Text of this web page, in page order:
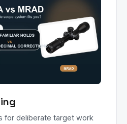
for deliberate target work